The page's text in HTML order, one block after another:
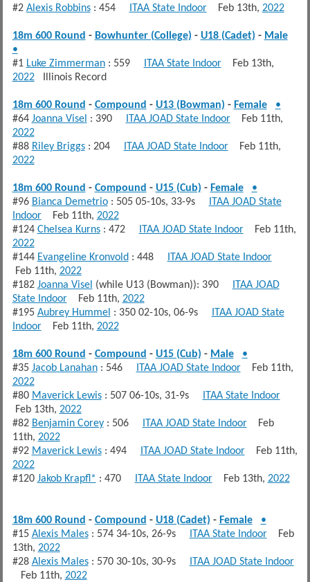
#2 Alexis Robbins: 454 ITAA State IndoorFeb 13th, 2022
18m 600 Round - Bowhunter (College) - U18 (Cadet) - Male
•
#1 Luke Zimmerman: 559 ITAA State IndoorFeb 13th,
2022Illinois Record
18m 600 Round - Compound - U13 (Bowman) - Female
•
#64 Joanna Visel : 390 ITAA JOAD State IndoorFeb 11th,
2022
#88 Riley Briggs: 204 ITAA JOAD State IndoorFeb 11th,
2022
18m 600 Round - Compound - U15 (Cub) - Female
•
#96 Bianca Demetrio: 505 05-10s, 33-9s
ITAA JOAD State
IndoorFeb 11th, 2022
#124 Chelsea Kurns: 472 ITAA JOAD State IndoorFeb 11th,
2022
#144 Evangeline Kronvold : 448
ITAA JOAD State Indoor
Feb 11th, 2022
#182 Joanna Visel (while U13 (Bowman)): 390
ITAA JOAD
State IndoorFeb 11th, 2022
#195 Aubrey Hummel : 350 02-10s, 06-9s
ITAA JOAD State
IndoorFeb 11th, 2022
18m 600 Round - Compound - U15 (Cub) - Male
•
#35 Jacob Lanahan: 546 ITAA JOAD State IndoorFeb 11th,
2022
#80 Maverick Lewis: 507 06-10s, 31-9s
ITAA State Indoor
Feb 13th, 2022
#82 Benjamin Corey: 506 ITAA JOAD State IndoorFeb
11th, 2022
#92 Maverick Lewis: 494 ITAA JOAD State IndoorFeb 11th,
2022
#120 Jakob Krapfl* : 470 ITAA State IndoorFeb 13th, 2022
18m 600 Round - Compound - U18 (Cadet) - Female
•
#15 Alexis Males: 574 34-10s, 26-9s ITAA State IndoorFeb
13th, 2022
#28 Alexis Males: 570 30-10s, 30-9s
ITAA JOAD State Indoor
Feb 11th, 2022